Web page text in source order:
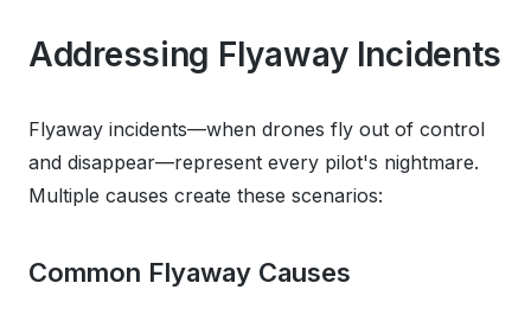
Addressing Flyaway Incidents
Flyaway incidents—when drones fly out of control
and disappear—represent every pilot's nightmare.
Multiple causes create these scenarios:
Common Flyaway Causes